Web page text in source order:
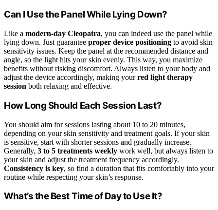
Can I Use the Panel While Lying Down?
Like a modern-day Cleopatra, you can indeed use the panel while
lying down. Just guarantee proper device positioning to avoid skin
sensitivity issues. Keep the panel at the recommended distance and
angle, so the light hits your skin evenly. This way, you maximize
benefits without risking discomfort. Always listen to your body and
adjust the device accordingly, making yourred light therapy
session both relaxing and effective.
How Long Should Each Session Last?
You should aim for sessions lasting about 10 to 20 minutes,
depending on your skin sensitivity and treatment goals. If your skin
is sensitive, start with shorter sessions and gradually increase.
Generally, 3 to 5 treatments weekly work well, but always listen to
your skin and adjust the treatment frequency accordingly.
Consistency is key, so find a duration that fits comfortably into your
routine while respecting your skin’s response.
What’s the Best Time of Day to Use It?